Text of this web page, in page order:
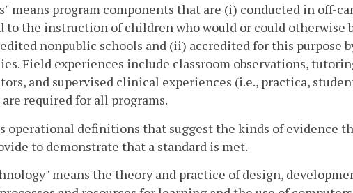
means program components that are (i) conducted in off-
to the instruction of children who would or could otherwise
nonpublic schools and (ii) accredited for this purpose
Field experiences include classroom observations,
and supervised clinical experiences (i.e., practica,
required for all programs.
operational definitions that suggest the kinds of evidence
to demonstrate that a standard is met.
means the theory and practice of design,